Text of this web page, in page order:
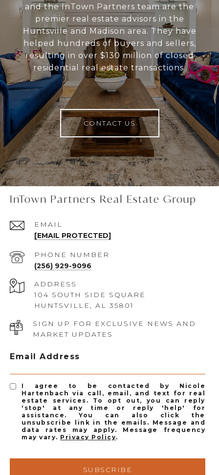
and the InTown Partners team are the
premier real estate advisors in the
Huntsville and Madison area. They have
helped hundreds of buyers and sellers,
resulting in over $130 million of closed
residential real estate transactions.
CONTACT US
InTown Partners Real Estate Group
EMAIL
[EMAIL PROTECTED]
PHONE NUMBER
(256) 929-9096
ADDRESS
104 SOUTH SIDE SQUARE
HUNTSVILLE, AL 35801
SIGN UP FOR EXCLUSIVE NEWS AND
MARKET UPDATES
Email Address
I agree to be contacted by Nicole
Hartenbach via call, email, and text for real
estate services. To opt out, you can reply
'stop' at any time or reply 'help' for
assistance. You can also click the
unsubscribe link in the emails. Message and
data rates may apply. Message frequency
may vary. Privacy Policy.
SUBSCRIBE